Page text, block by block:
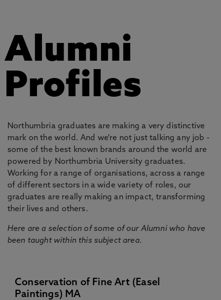
Alumni
Profiles
Northumbria graduates are making a very distinctive
mark on the world. And we're not just talking any job -
some of the best known brands around the world are
powered by Northumbria University graduates.
Working for a range of organisations, across a range
of different sectors in a wide variety of roles, our
graduates are really making an impact, transforming
their lives and others.
Here are a selection of some of our Alumni who have
been taught within this subject area.
Conservation of Fine Art (Easel
Paintings) MA